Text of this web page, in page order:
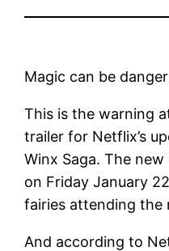
Magic can be
This is the warning
trailer for Netflix’s
Winx Saga. The
on Friday January
fairies attending the
And according to